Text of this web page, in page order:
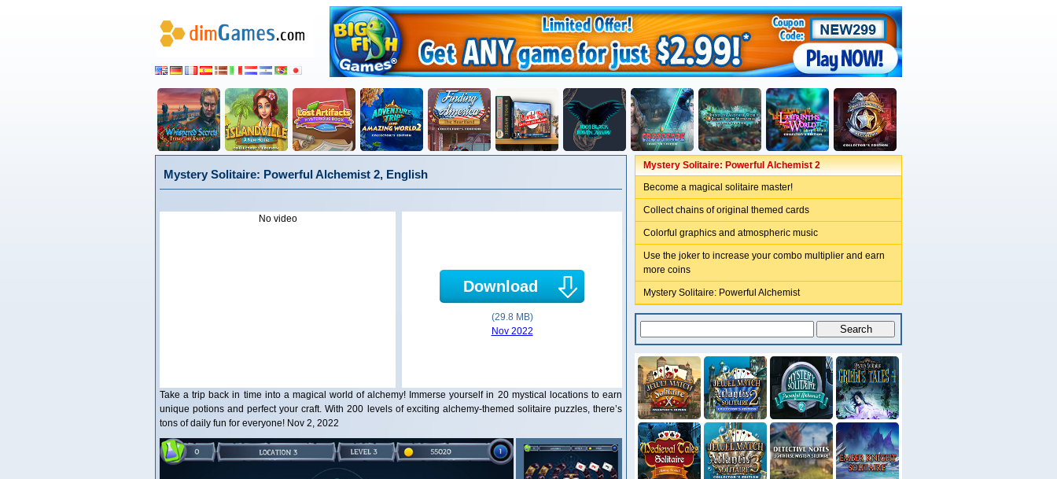
Mystery Solitaire: Powerful Alchemist 2, English
No video
Download
(29.8 MB)
Nov 2022
Take a trip back in time into a magical world of alchemy! Immerse yourself in 20 mystical locations to earn
unique potions and perfect your craft. With 200 levels of exciting alchemy-themed solitaire puzzles, there’s
tons of daily fun for everyone! Nov 2, 2022
Mystery Solitaire: Powerful Alchemist 2
Become a magical solitaire master!
Collect chains of original themed cards
Colorful graphics and atmospheric music
Use the joker to increase your combo multiplier and earn
more coins
Mystery Solitaire: Powerful Alchemist